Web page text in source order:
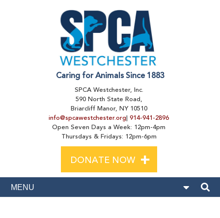
Caring for Animals Since 1883
SPCA Westchester, Inc.
590 North State Road,
Briarcliff Manor, NY 10510
info@spcawestchester.org| 914-941-2896
Open Seven Days a Week: 12pm-4pm
Thursdays & Fridays: 12pm-6pm
DONATE NOW +